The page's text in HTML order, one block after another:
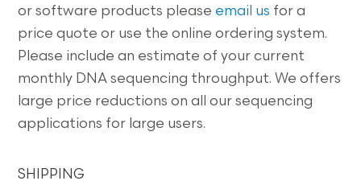
or software products please email us for a
price quote or use the online ordering system.
Please include an estimate of your current
monthly DNA sequencing throughput. We offers
large price reductions on all our sequencing
applications for large users.
SHIPPING